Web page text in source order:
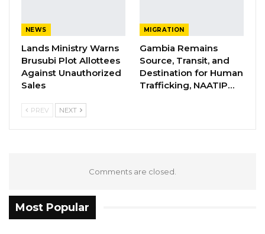
NEWS
Lands Ministry Warns
Brusubi Plot Allottees
Against Unauthorized
Sales
MIGRATION
Gambia Remains
Source, Transit, and
Destination for Human
Trafficking, NAATIP…
PREV NEXT
Comments are closed.
Most Popular